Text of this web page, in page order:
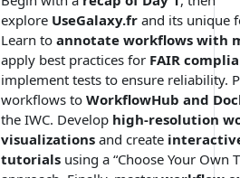
explore UseGalaxy.fr and its unique
Learn to annotate workflows with
apply best practices for FAIR
implement tests to ensure reliability.
workflows to WorkflowHub and
the IWC. Develop high-resolution
visualizations and create
tutorials using a “Choose Your Own